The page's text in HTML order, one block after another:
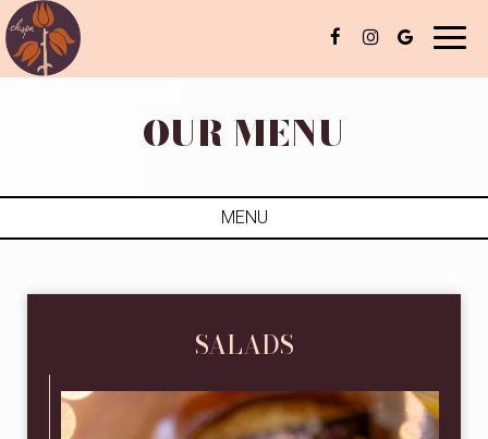
Toggle
OUR MENU
MENU
SALADS